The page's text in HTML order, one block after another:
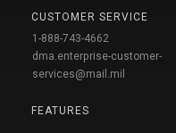
CUSTOMER SERVICE
1-888-743-4662
dma.enterprise-customer-
services@mail.mil
FEATURES